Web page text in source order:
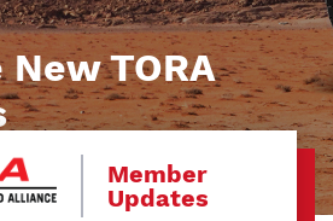
TORA
Member
Updates